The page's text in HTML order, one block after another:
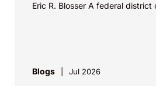
Eric R. Blosser A federal district
Blogs Jul 2026